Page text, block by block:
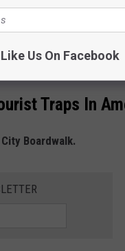
and I'm curious if
Traps In
Boardwalk.
Like Us On Facebook